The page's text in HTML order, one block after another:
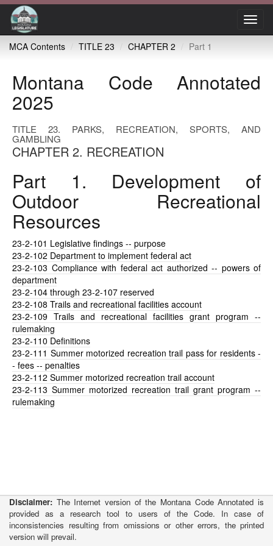
MCA Contents
TITLE 23 CHAPTER 2 Part 1
Montana Code Annotated
2025
TITLE 23. PARKS, RECREATION, SPORTS, AND
GAMBLING
CHAPTER 2. RECREATION
Part 1. Development of
Outdoor Recreational
Resources
23-2-101 Legislative findings -- purpose
23-2-102 Department to implement federal act
23-2-103 Compliance with federal act authorized -- powers of
department
23-2-104 through 23-2-107 reserved
23-2-108 Trails and recreational facilities account
23-2-109 Trails and recreational facilities grant program --
rulemaking
23-2-110 Definitions
23-2-111 Summer motorized recreation trail pass for residents -
- fees -- penalties
23-2-112 Summer motorized recreation trail account
23-2-113 Summer motorized recreation trail grant program --
rulemaking
Disclaimer: The Internet version of the Montana Code Annotated is
provided as a research tool to users of the Code. In case of
inconsistencies resulting from omissions or other errors, the printed
version will prevail.